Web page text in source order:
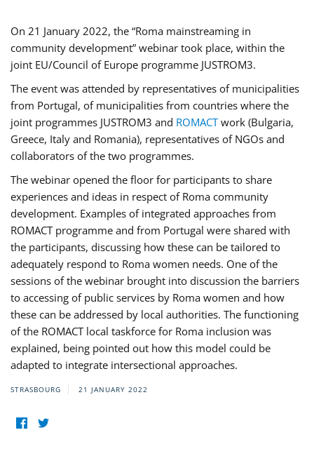
On 21 January 2022, the “Roma mainstreaming in
community development” webinar took place, within the
joint EU/Council of Europe programme JUSTROM3.
The event was attended by representatives of municipalities
from Portugal, of municipalities from countries where the
joint programmes JUSTROM3 and ROMACTwork (Bulgaria,
Greece, Italy and Romania), representatives of NGOs and
collaborators of the two programmes.
The webinar opened the floor for participants to share
experiences and ideas in respect of Roma community
development. Examples of integrated approaches from
ROMACT programme and from Portugal were shared with
the participants, discussing how these can be tailored to
adequately respond to Roma women needs. One of the
sessions of the webinar brought into discussion the barriers
to accessing of public services by Roma women and how
these can be addressed by local authorities. The functioning
of the ROMACT local taskforce for Roma inclusion was
explained, being pointed out how this model could be
adapted to integrate intersectional approaches.
STRASBOURG 21 JANUARY 2022